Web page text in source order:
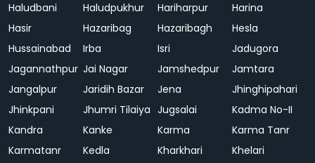
Haludbani
Haludpukhur Hariharpur
Harina
Hasir
Hazaribag Hazaribagh
Hesla
Hussainabad
Irba Isri
Jadugora
Jagannathpur Jai Nagar Jamshedpur
Jamtara
Jangalpur
Jaridih Bazar Jena
Jhinghipahari
Jhinkpani
Jhumri Tilaiya Jugsalai
Kadma No-II
Kandra
Kanke Karma
Karma Tanr
Karmatanr
Kedla Kharkhari
Khelari